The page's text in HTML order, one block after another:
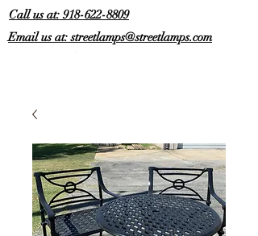
Call us at: 918-622-8809
Email us at: streetlamps@streetlamps.com